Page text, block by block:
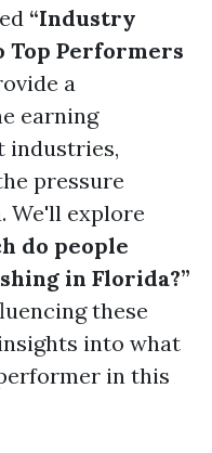
“Industry
Top Performers
a
earning
industries,
pressure
We'll explore
do people
in Florida?”
these
into what
in this